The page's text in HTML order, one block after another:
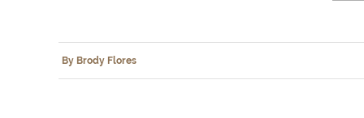
By Brody Flores